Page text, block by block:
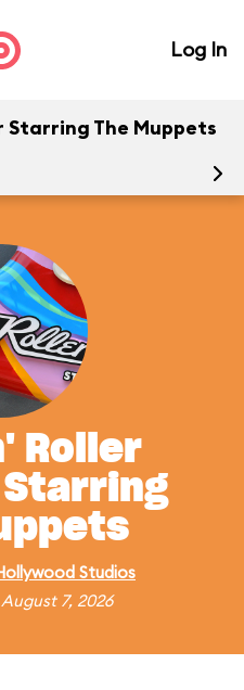
Log In
Starring The Muppets
Roller
Studios
7, 2026